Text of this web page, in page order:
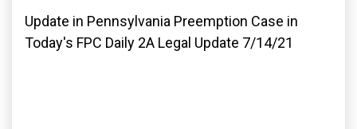
Update in Pennsylvania Preemption Case in
Today's FPC Daily 2A Legal Update 7/14/21